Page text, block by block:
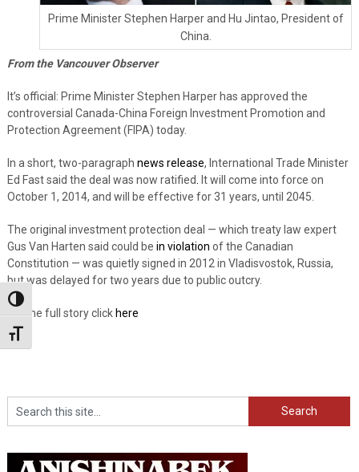
Toggle High Contrast
Toggle Font size
Prime Minister Stephen Harper and Hu Jintao, President of
China.
From the Vancouver Observer
It’s official: Prime Minister Stephen Harper has approved the
controversial Canada-China Foreign Investment Promotion and
Protection Agreement (FIPA) today.
In a short, two-paragraph news release, International Trade Minister
Ed Fast said the deal was now ratified. It will come into force on
October 1, 2014, and will be effective for 31 years, until 2045.
The original investment protection deal — which treaty law expert
Gus Van Harten said could be in violation of the Canadian
Constitution — was quietly signed in 2012 in Vladisvostok, Russia,
but was delayed for two years due to public outcry.
For the full story click here
Search